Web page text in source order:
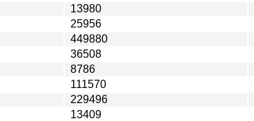
13980
25956
449880
36508
8786
111570
229496
13409